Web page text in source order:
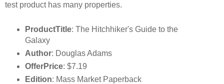
test product has many properties.
ProductTitle: The Hitchhiker's Guide to the
Galaxy
Author: Douglas Adams
OfferPrice: $7.19
Edition: Mass Market Paperback